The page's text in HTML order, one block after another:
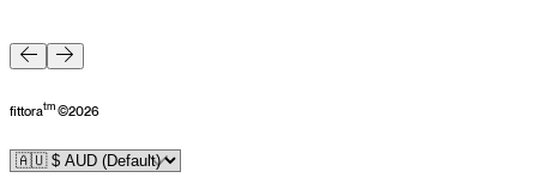
fittoratm©2026